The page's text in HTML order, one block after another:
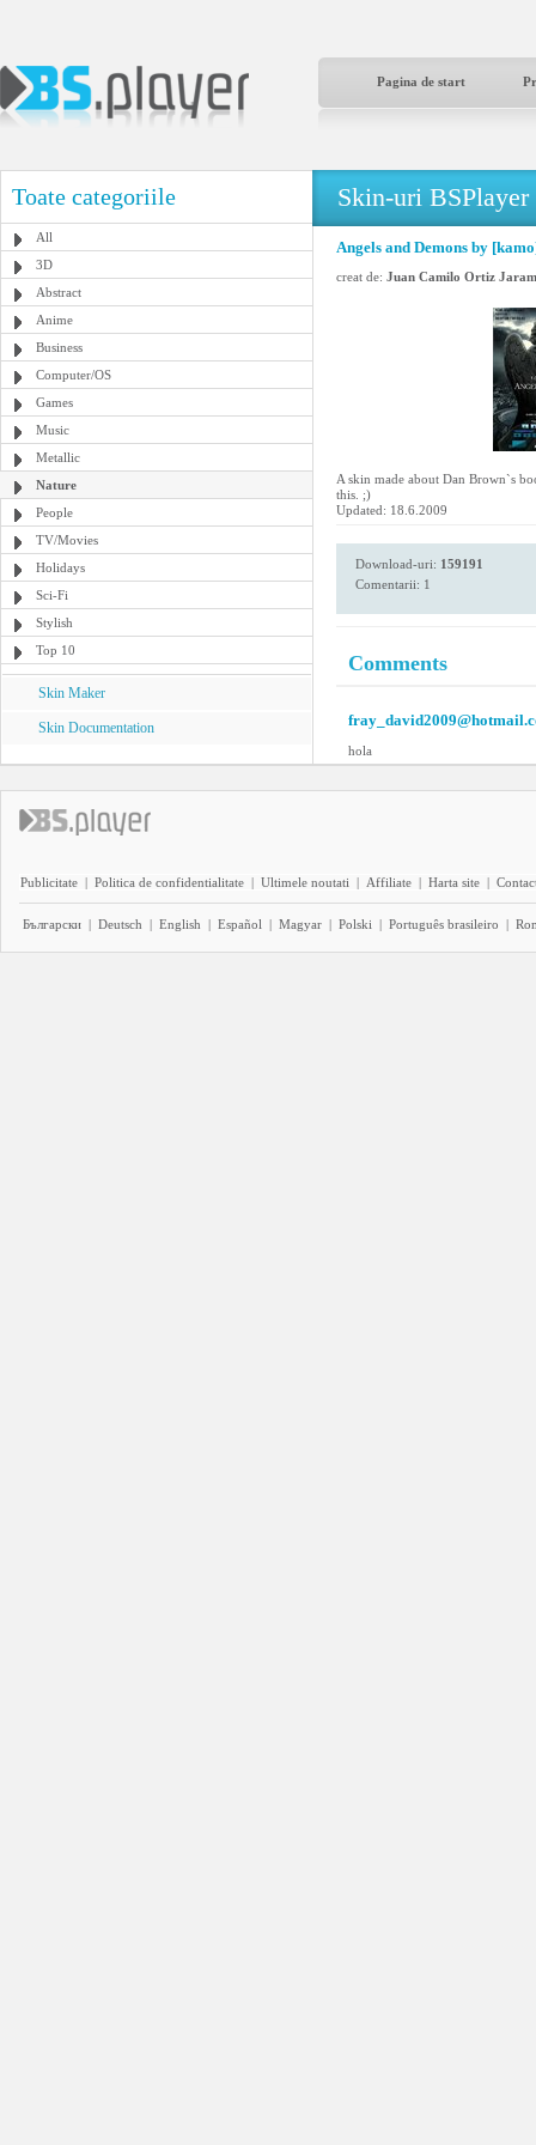
Pagina de start
Toate categoriile
All
3D
Abstract
Anime
Business
Computer/OS
Games
Music
Metallic
Nature
People
TV/Movies
Holidays
Sci-Fi
Stylish
Top 10
Skin Maker
Skin Documentation
Skin-uri BSPlayer
Angels and Demons by
creat de: Juan Camilo Ortiz
A skin made about Dan Brown`s
this. ;)
Updated: 18.6.2009
Download-uri: 159191
Comentarii: 1
Comments
hola
Publicitate | Politica de confidentialitate | Ultimele noutati | Affiliate | Harta site |
Български | Deutsch | English | Español | Magyar | Polski | Português brasileiro |